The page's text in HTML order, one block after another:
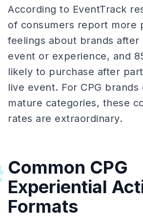
According to EventTrack
of consumers report more
feelings about brands after
event or experience, and
likely to purchase after
live event. For CPG brands
mature categories, these
rates are extraordinary.
Common CPG
Experiential
Formats